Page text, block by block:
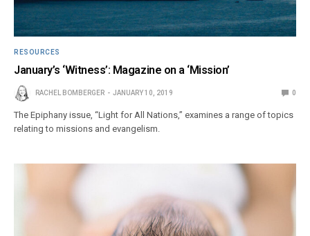
RESOURCES
January’s ‘Witness’: Magazine on a ‘Mission’
RACHEL BOMBERGER JANUARY 10, 2019 0
The Epiphany issue, “Light for All Nations,” examines a range of topics
relating to missions and evangelism.